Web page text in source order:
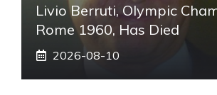
Livio Berruti, Olympic
Rome 1960, Has Died
2026-08-10